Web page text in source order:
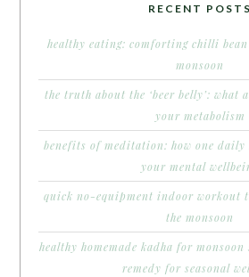
RECENT POSTS
healthy eating: comforting chilli
monsoon
the truth about the ‘beer belly’: what
your metabolism
benefits of meditation: how one
your mental
quick no-equipment indoor workout
the monsoon
healthy homemade kadha for
remedy for seasonal